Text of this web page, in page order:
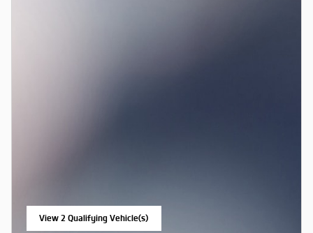
View 2 Qualifying Vehicle(s)